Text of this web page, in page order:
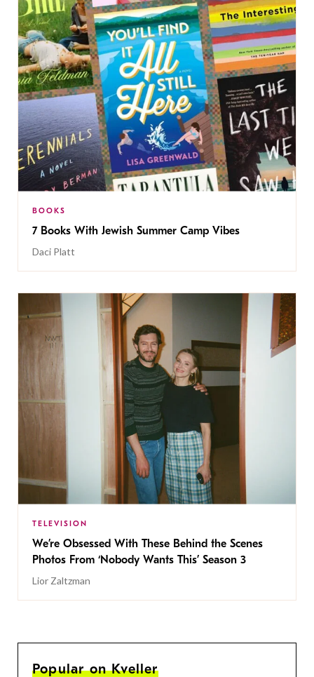
BOOKS
7 Books With Jewish Summer Camp Vibes
Daci Platt
TELEVISION
We’re Obsessed With These Behind the Scenes
Photos From ‘Nobody Wants This’ Season 3
Lior Zaltzman
Popular on Kveller